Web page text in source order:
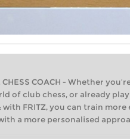
CHESS COACH - Whether
of club chess, or already
FRITZ, you can train
a more personalised